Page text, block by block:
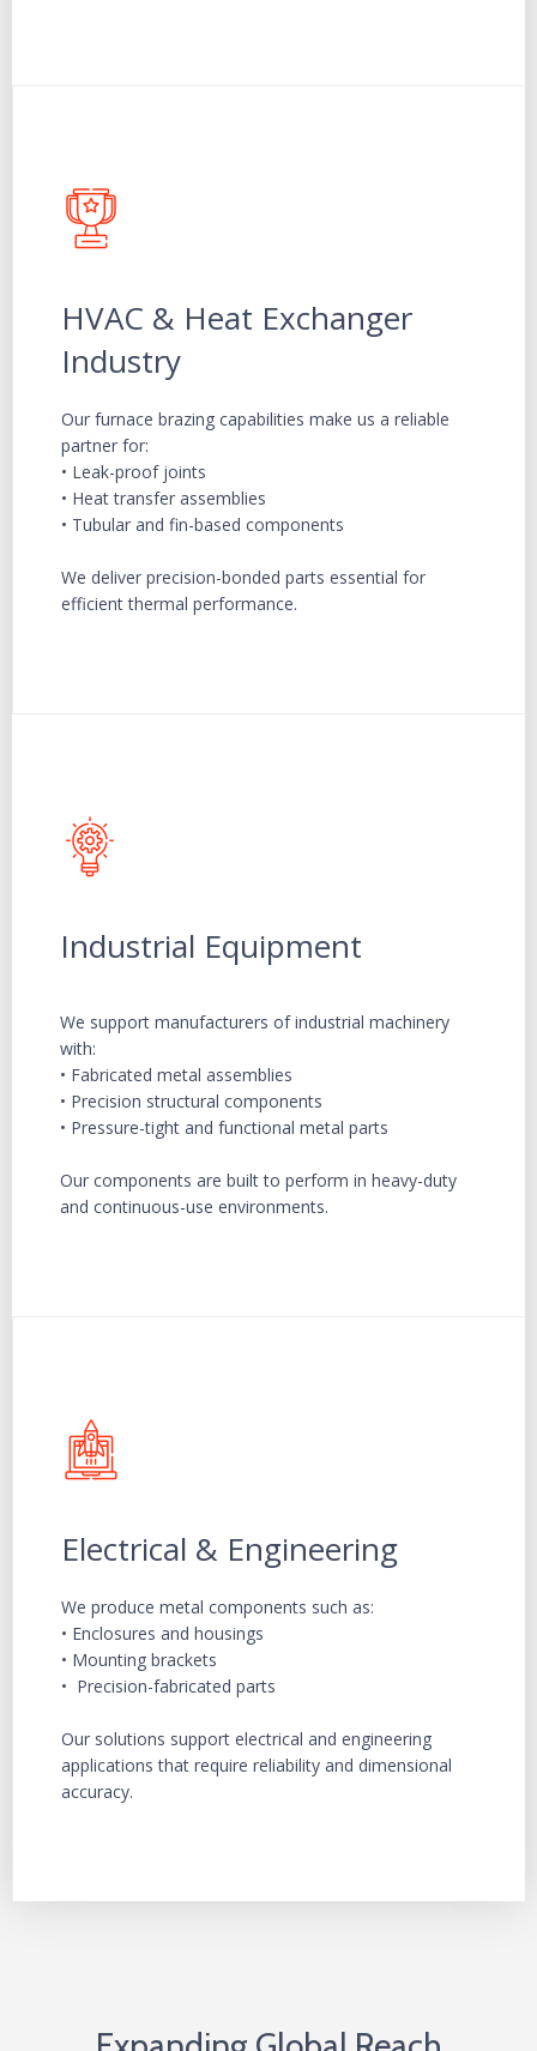
HVAC & Heat Exchanger
Industry
Our furnace brazing capabilities make us a reliable
partner for:
• Leak-proof joints
• Heat transfer assemblies
• Tubular and fin-based components
We deliver precision-bonded parts essential for
efficient thermal performance.
Industrial Equipment
We support manufacturers of industrial machinery
with:
• Fabricated metal assemblies
• Precision structural components
• Pressure-tight and functional metal parts
Our components are built to perform in heavy-duty
and continuous-use environments.
Electrical & Engineering
We produce metal components such as:
• Enclosures and housings
• Mounting brackets
• Precision-fabricated parts
Our solutions support electrical and engineering
applications that require reliability and dimensional
accuracy.